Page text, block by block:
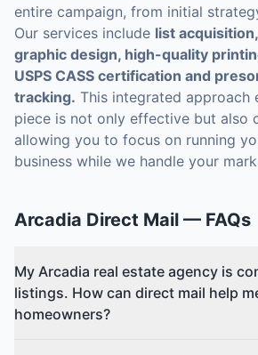
entire campaign, from initial
Our services include list
graphic design, high-quality
USPS CASS certification and
tracking. This integrated approach
piece is not only effective but also
allowing you to focus on running
business while we handle your
Arcadia Direct Mail — FAQs
My Arcadia real estate agency is
listings. How can direct mail help
homeowners?